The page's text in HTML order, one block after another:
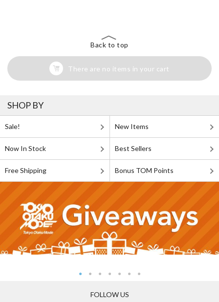
Back to top
There are no items in your cart
SHOP BY
Sale! New Items
Now In Stock Best Sellers
Free Shipping Bonus TOM Points
FOLLOW US